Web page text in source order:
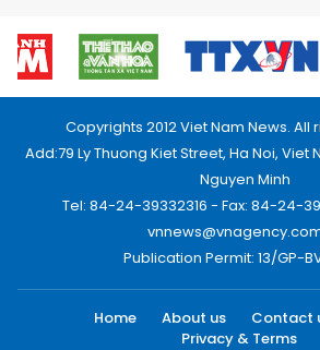
Copyrights 2012 Viet Nam News. All
Add:79 Ly Thuong Kiet Street, Ha Noi, Viet
Nguyen Minh
Tel: 84-24-39332316 - Fax: 84-24-
Publication Permit: 13/GP-
Home About us Contact
Privacy & Terms